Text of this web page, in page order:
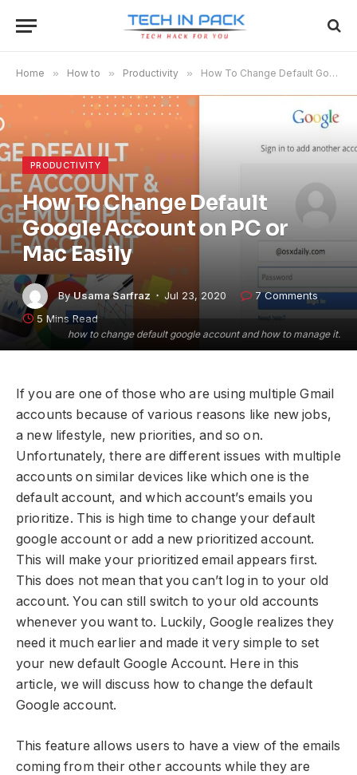
Home » How to » Productivity » How To Change Default Google Account on PC or Mac Easily
how to change default google account and how to manage it.
PRODUCTIVITY
How To Change Default
Google Account on PC or
Mac Easily
By Usama Sarfraz Jul 23, 2020
7 Comments
5 Mins Read
If you are one of those who are using multiple Gmail
accounts because of various reasons like new jobs,
a new lifestyle, new priorities, and so on.
Unfortunately, there are different issues with multiple
accounts on similar devices like which one is the
default account, and which account’s emails you
prioritize. This is high time to change your default
google account or add a new prioritized account.
This will make your prioritized email appears first.
This does not mean that you can’t log in to your old
account. You can still switch to your old accounts
whenever you want to. Luckily, Google realizes they
need it much earlier and made it very simple to set
your new default Google Account. Here in this
article, we will discuss how to change the default
Google account.
This feature allows users to have a view of the emails
coming from their other accounts while they are